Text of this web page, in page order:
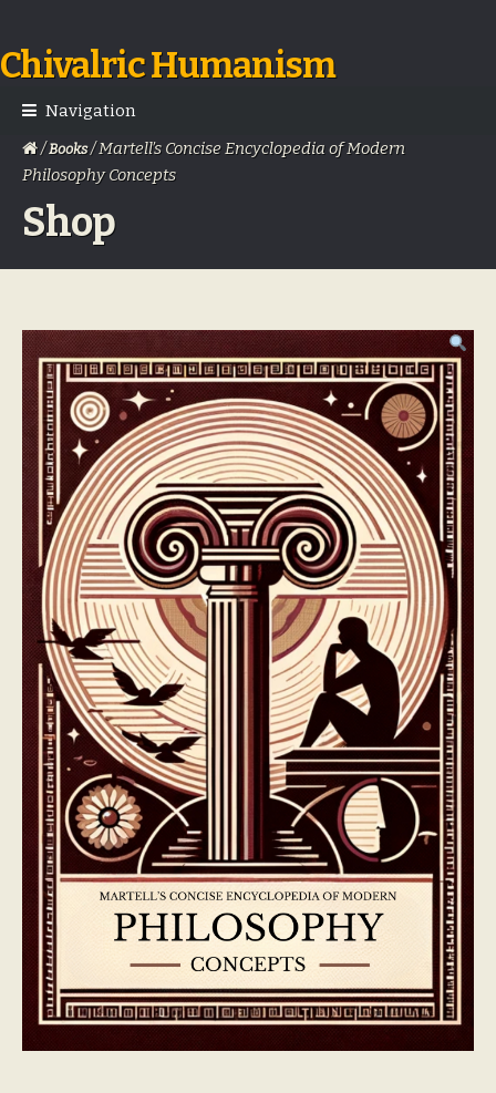
Skip
to
navigation
Skip
to
content
Chivalric Humanism
Navigation
/Books/ Martell’s Concise Encyclopedia of Modern
Philosophy Concepts
Shop